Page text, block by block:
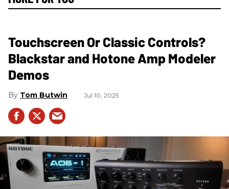
Touchscreen Or Classic Controls?
Blackstar and Hotone Amp Modeler
Demos
Tom Butwin Jul 10, 2025